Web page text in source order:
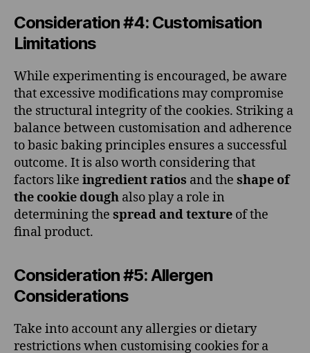
Consideration #4: Customisation
Limitations
While experimenting is encouraged, be aware
that excessive modifications may compromise
the structural integrity of the cookies. Striking a
balance between customisation and adherence
to basic baking principles ensures a successful
outcome. It is also worth considering that
factors like ingredient ratios and the shape of
the cookie dough also play a role in
determining the spread and texture of the
final product.
Consideration #5: Allergen
Considerations
Take into account any allergies or dietary
restrictions when customising cookies for a